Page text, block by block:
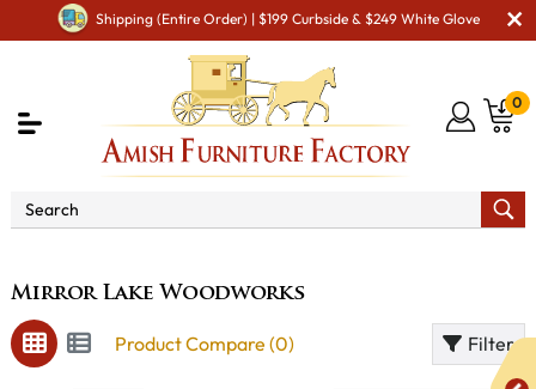
Shipping (Entire Order) | $199 Curbside & $249 White Glove
0
Mirror Lake Woodworks
Product Compare (0) Filter